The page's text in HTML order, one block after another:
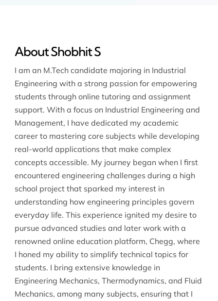
About Shobhit S
I am an M.Tech candidate majoring in Industrial
Engineering with a strong passion for empowering
students through online tutoring and assignment
support. With a focus on Industrial Engineering and
Management, I have dedicated my academic
career to mastering core subjects while developing
real-world applications that make complex
concepts accessible. My journey began when I first
encountered engineering challenges during a high
school project that sparked my interest in
understanding how engineering principles govern
everyday life. This experience ignited my desire to
pursue advanced studies and later work with a
renowned online education platform, Chegg, where
I honed my ability to simplify technical topics for
students. I bring extensive knowledge in
Engineering Mechanics, Thermodynamics, and Fluid
Mechanics, among many subjects, ensuring that I